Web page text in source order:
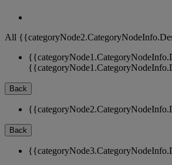
All
Back
Back